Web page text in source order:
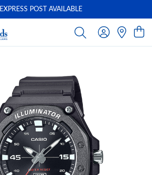
EXPRESS POST AVAILABLE